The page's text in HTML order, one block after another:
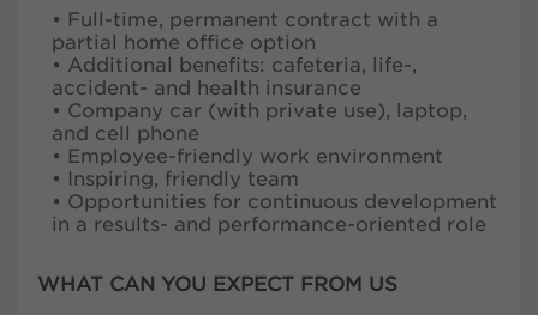
• Full-time, permanent contract with a
partial home office option
• Additional benefits: cafeteria, life-,
accident- and health insurance
• Company car (with private use), laptop,
and cell phone
• Employee-friendly work environment
• Inspiring, friendly team
• Opportunities for continuous development
in a results- and performance-oriented role
WHAT CAN YOU EXPECT FROM US